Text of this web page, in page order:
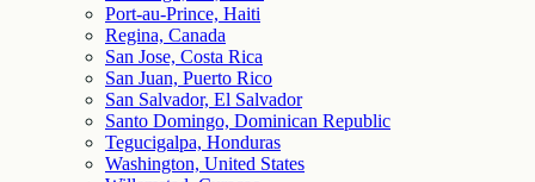
Port-au-Prince, Haiti
Regina, Canada
San Jose, Costa Rica
San Juan, Puerto Rico
San Salvador, El Salvador
Santo Domingo, Dominican Republic
Tegucigalpa, Honduras
Washington, United States